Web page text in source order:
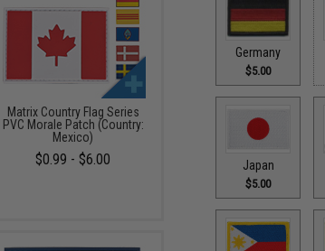
Germany
$5.00
Japan
$5.00
Matrix Country Flag Series
PVC Morale Patch (Country:
Mexico)
$0.99 - $6.00